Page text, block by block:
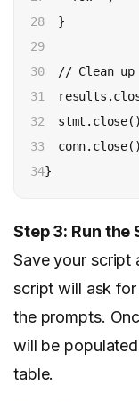
28
29
30
31
32
33
34
  }
  // Clean up
}
Step 3: Run the
Save your script
script will ask
the prompts.
will be
table.